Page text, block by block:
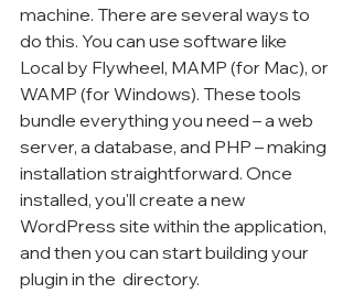
machine. There are several ways to
do this. You can use software like
Local by Flywheel, MAMP (for Mac), or
WAMP (for Windows). These tools
bundle everything you need – a web
server, a database, and PHP – making
installation straightforward. Once
installed, you'll create a new
WordPress site within the application,
and then you can start building your
plugin in the directory.